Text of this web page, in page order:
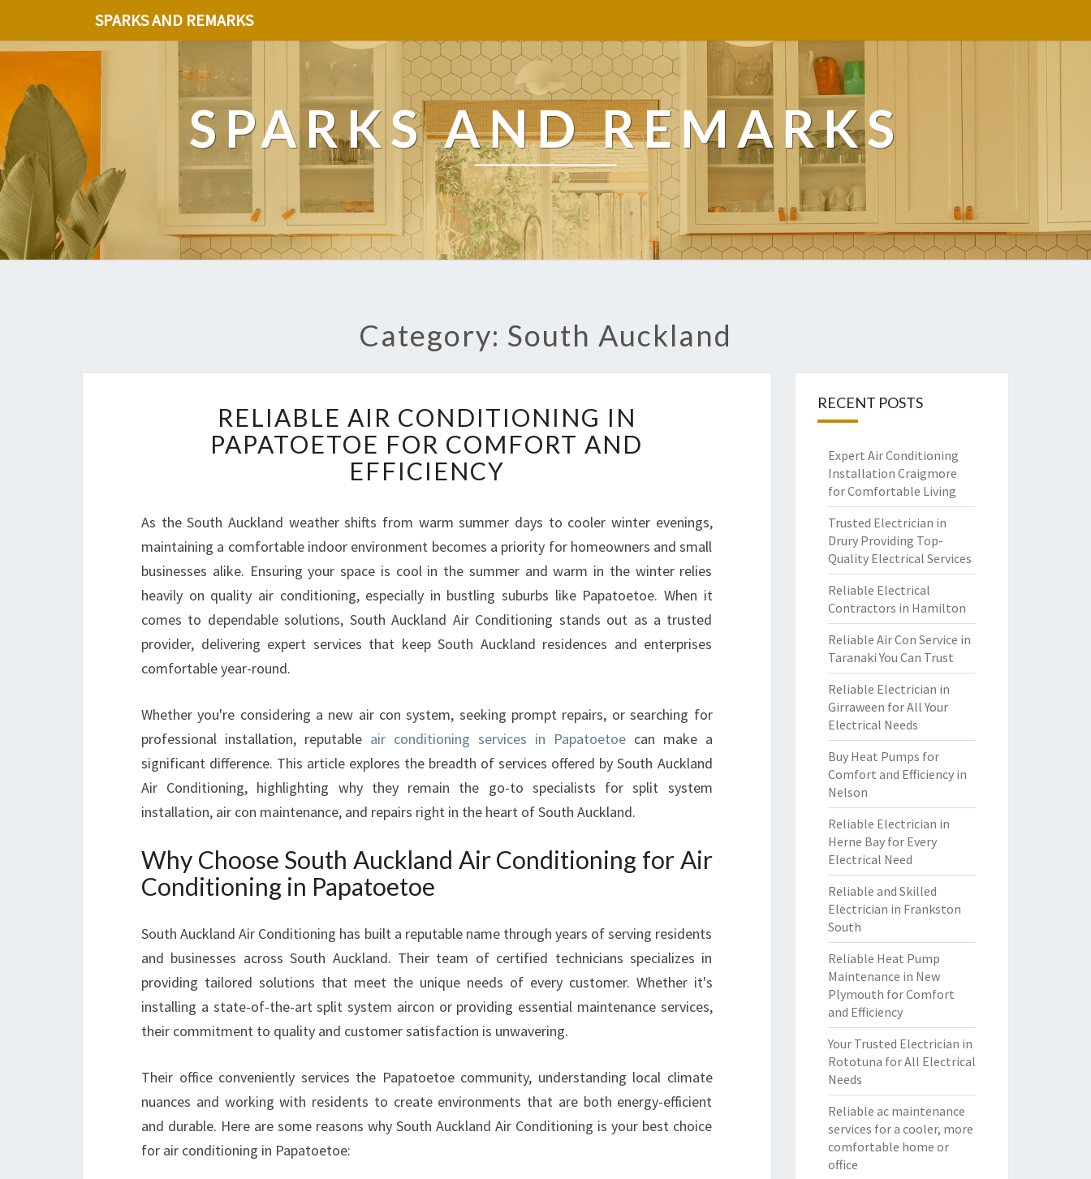
SPARKS AND REMARKS
SPARKS AND REMARKS
Category: South Auckland
E
L
I
A
L
E
I
R
C
O
T
I
O
N
N
I
N
A
A
T
O
E
E
F
O
RELIABLE AIR CONDITIONING IN
PAPATOETOE FOR COMFORT AND
EFFICIENCY
As the South Auckland weather shifts from warm summer days to cooler winter evenings,
maintaining a comfortable indoor environment becomes a priority for homeowners and small
businesses alike. Ensuring your space is cool in the summer and warm in the winter relies
heavily on quality air conditioning, especially in bustling suburbs like Papatoetoe. When it
comes to dependable solutions, South Auckland Air Conditioning stands out as a trusted
provider, delivering expert services that keep South Auckland residences and enterprises
comfortable year-round.
Whether you're considering a new air con system, seeking prompt repairs, or searching for
professional installation, reputable air conditioning services in Papatoetoecan make a
significant difference. This article explores the breadth of services offered by South Auckland
Air Conditioning, highlighting why they remain the go-to specialists for split system
installation, air con maintenance, and repairs right in the heart of South Auckland.
Why Choose South Auckland Air Conditioning for Air
Conditioning in Papatoetoe
South Auckland Air Conditioning has built a reputable name through years of serving residents
and businesses across South Auckland. Their team of certified technicians specializes in
providing tailored solutions that meet the unique needs of every customer. Whether it's
installing a state-of-the-art split system aircon or providing essential maintenance services,
their commitment to quality and customer satisfaction is unwavering.
Their office conveniently services the Papatoetoe community, understanding local climate
nuances and working with residents to create environments that are both energy-efficient
and durable. Here are some reasons why South Auckland Air Conditioning is your best choice
for air conditioning in Papatoetoe:
RECENT POSTS
Expert Air Conditioning
Installation Craigmore
for Comfortable Living
Trusted Electrician in
Drury Providing Top-
Quality Electrical Services
Reliable Electrical
Contractors in Hamilton
Reliable Air Con Service in
Taranaki You Can Trust
Reliable Electrician in
Girraween for All Your
Electrical Needs
Buy Heat Pumps for
Comfort and Efficiency in
Nelson
Reliable Electrician in
Herne Bay for Every
Electrical Need
Reliable and Skilled
Electrician in Frankston
South
Reliable Heat Pump
Maintenance in New
Plymouth for Comfort
and Efficiency
Your Trusted Electrician in
Rototuna for All Electrical
Needs
Reliable ac maintenance
services for a cooler, more
comfortable home or
office